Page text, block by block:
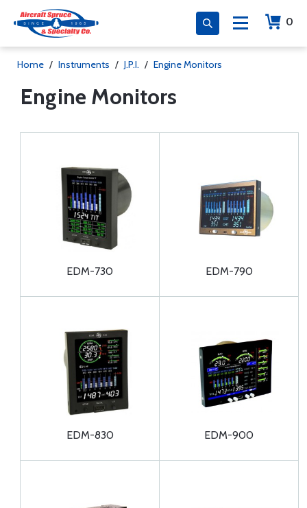
0
Home / Instruments / J.P.I. / Engine Monitors
Engine Monitors
EDM-730 EDM-790
EDM-830 EDM-900